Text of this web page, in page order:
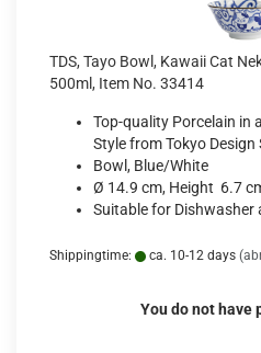
TDS, Tayo Bowl, Kawaii Cat
500ml, Item No. 33414
Top-quality Porcelain in
Style from Tokyo Design
Bowl, Blue/White
Ø 14.9 cm, Height 6.7
Suitable for Dishwasher
Shippingtime: ca. 10-12 days
You do not have